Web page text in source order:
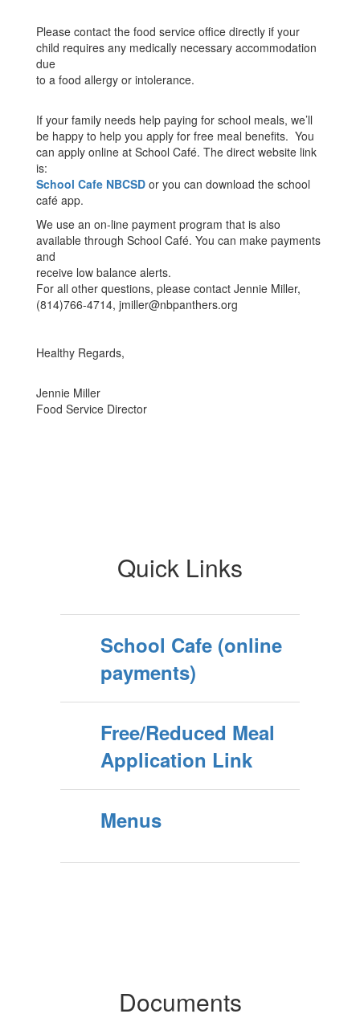
Please contact the food service office directly if your
child requires any medically necessary accommodation
due
to a food allergy or intolerance.
If your family needs help paying for school meals, we’ll
be happy to help you apply for free meal benefits. You
can apply online at School Café. The direct website link
is:
School Cafe NBCSD or you can download the school
café app.
We use an on-line payment program that is also
available through School Café. You can make payments
and
receive low balance alerts.
For all other questions, please contact Jennie Miller,
(814)766-4714, jmiller@nbpanthers.org
Healthy Regards,
Jennie Miller
Food Service Director
Quick Links
School Cafe (online
payments)
Free/Reduced Meal
Application Link
Menus
Documents